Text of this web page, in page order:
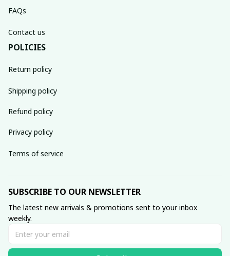
FAQs
Contact us
POLICIES
Return policy
Shipping policy
Refund policy
Privacy policy
Terms of service
SUBSCRIBE TO OUR NEWSLETTER
The latest new arrivals & promotions sent to your inbox
weekly.